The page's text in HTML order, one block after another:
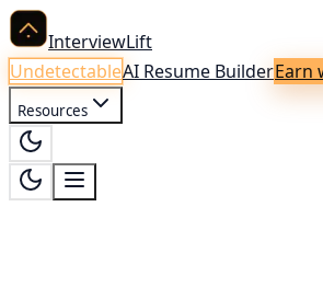
InterviewLift
UndetectableAI Resume BuilderEarn
Resources